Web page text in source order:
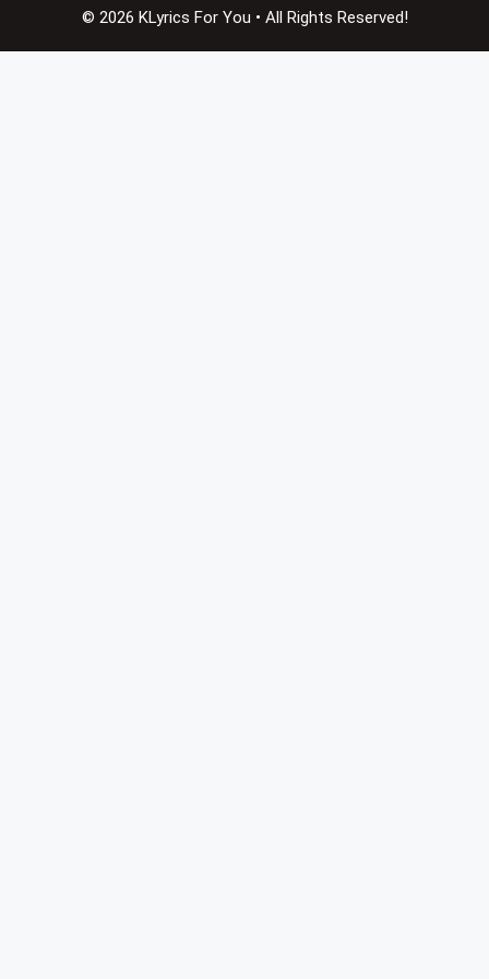
© 2026 KLyrics For You • All Rights Reserved!